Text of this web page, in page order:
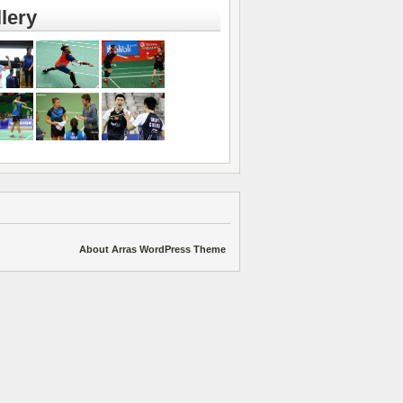
About Arras WordPress Theme